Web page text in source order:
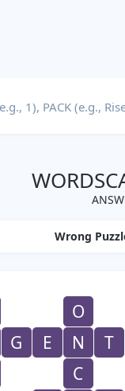
Wrong
O
G E N
T
C